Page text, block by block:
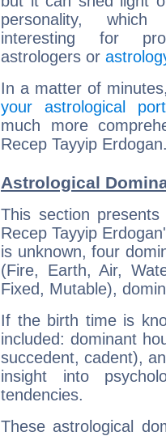
personality,
interesting for
astrologers or
In a matter of
your astrological
much more
Recep Tayyip
Astrological
This section
Recep Tayyip
is unknown, four
(Fire, Earth, Air,
Fixed, Mutable),
If the birth time is
included: dominant
succedent, cadent),
insight into
tendencies.
These astrological